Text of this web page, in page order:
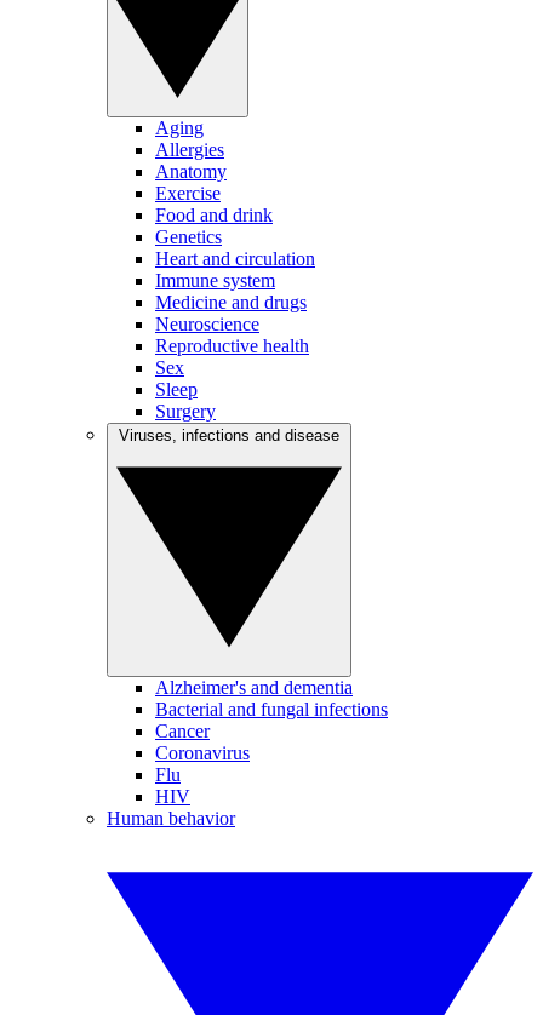
Aging
Allergies
Anatomy
Exercise
Food and drink
Genetics
Heart and circulation
Immune system
Medicine and drugs
Neuroscience
Reproductive health
Sex
Sleep
Surgery
Alzheimer's and dementia
Bacterial and fungal infections
Cancer
Coronavirus
Flu
HIV
Human behavior